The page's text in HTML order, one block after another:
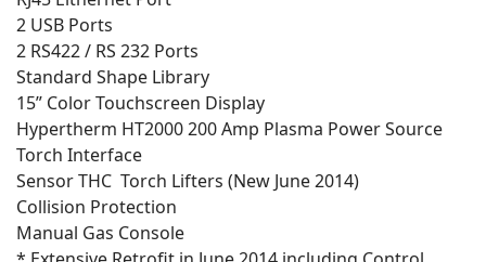
2 USB Ports
2 RS422 / RS 232 Ports
Standard Shape Library
15” Color Touchscreen Display
Hypertherm HT2000 200 Amp Plasma Power Source
Torch Interface
Sensor THC Torch Lifters (New June 2014)
Collision Protection
Manual Gas Console